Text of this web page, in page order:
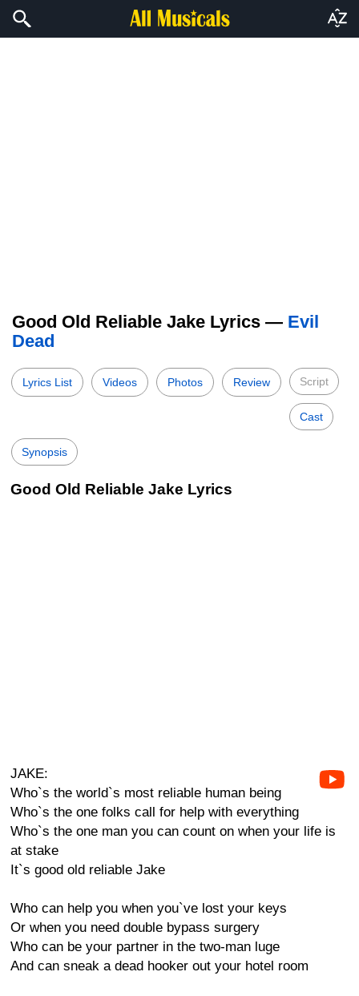
Good Old Reliable Jake Lyrics — Evil
Dead
Lyrics List Videos Photos Review Script
Cast
Synopsis
Good Old Reliable Jake Lyrics
JAKE:
Who`s the world`s most reliable human being
Who`s the one folks call for help with everything
Who`s the one man you can count on when your life is
at stake
It`s good old reliable Jake
Who can help you when you`ve lost your keys
Or when you need double bypass surgery
Who can be your partner in the two-man luge
And can sneak a dead hooker out your hotel room